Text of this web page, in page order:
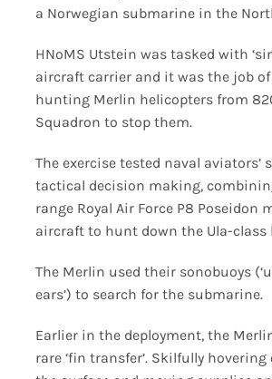
a Norwegian submarine in the
HNoMS Utstein was tasked with
aircraft carrier and it was the job
hunting Merlin helicopters from
Squadron to stop them.
The exercise tested naval aviators’
tactical decision making,
range Royal Air Force P8 Poseidon
aircraft to hunt down the Ula-class
The Merlin used their sonobuoys
ears’) to search for the submarine.
Earlier in the deployment, the
rare ‘fin transfer’. Skilfully